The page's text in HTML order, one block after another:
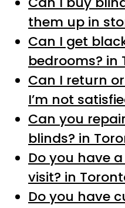
them up in
Can I get
bedrooms? in
Can I return
I’m not
Can you
blinds? in
Do you have
visit? in
Do you have